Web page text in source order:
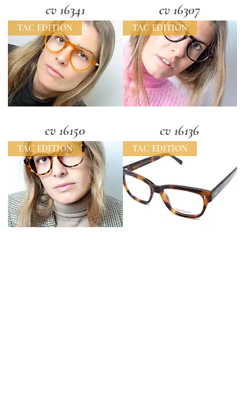
cv 16341 cv 16307
TAC EDITION
cv 16150
TAC EDITION
cv 16136
TAC EDITION TAC EDITION